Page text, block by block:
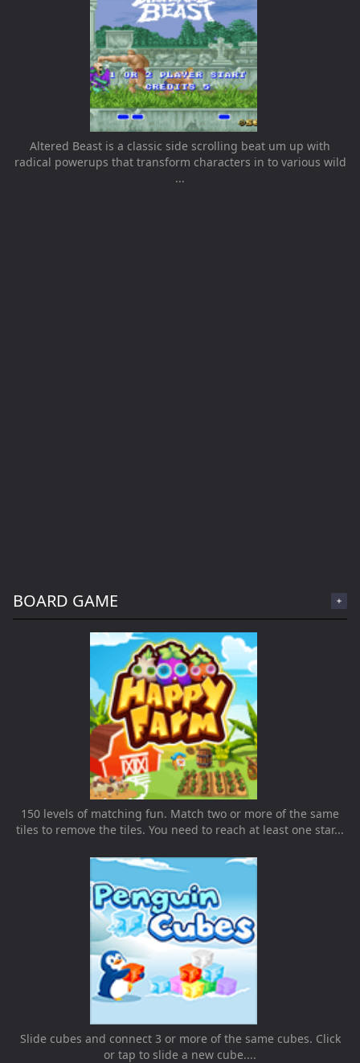
Altered Beast is a classic side scrolling beat um up with
radical powerups that transform characters in to various wild
...
BOARD GAME
150 levels of matching fun. Match two or more of the same
tiles to remove the tiles. You need to reach at least one star...
Slide cubes and connect 3 or more of the same cubes. Click
or tap to slide a new cube....